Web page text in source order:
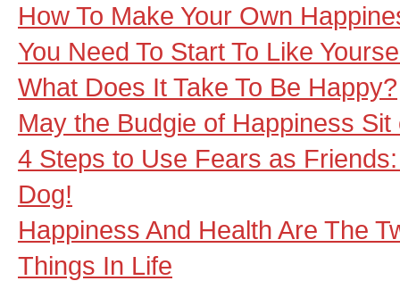
How To Make Your Own
You Need To Start To Like
What Does It Take To Be Happy?
May the Budgie of Happiness Sit
4 Steps to Use Fears as
Dog!
Happiness And Health Are The
Things In Life